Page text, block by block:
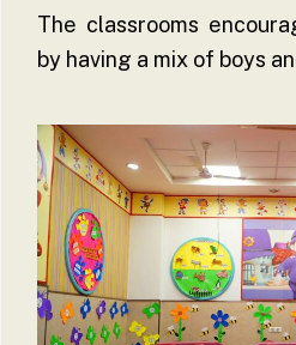
The classrooms
by having a mix of boys